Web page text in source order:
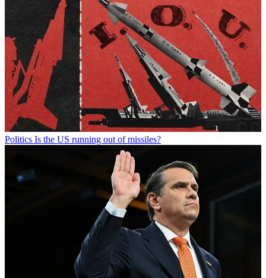
Politics Is the US running out of missiles?